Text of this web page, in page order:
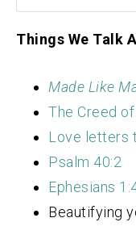
Things We Talk
Made Like
The Creed
Love letters
Psalm 40:2
Ephesians
Beautifying